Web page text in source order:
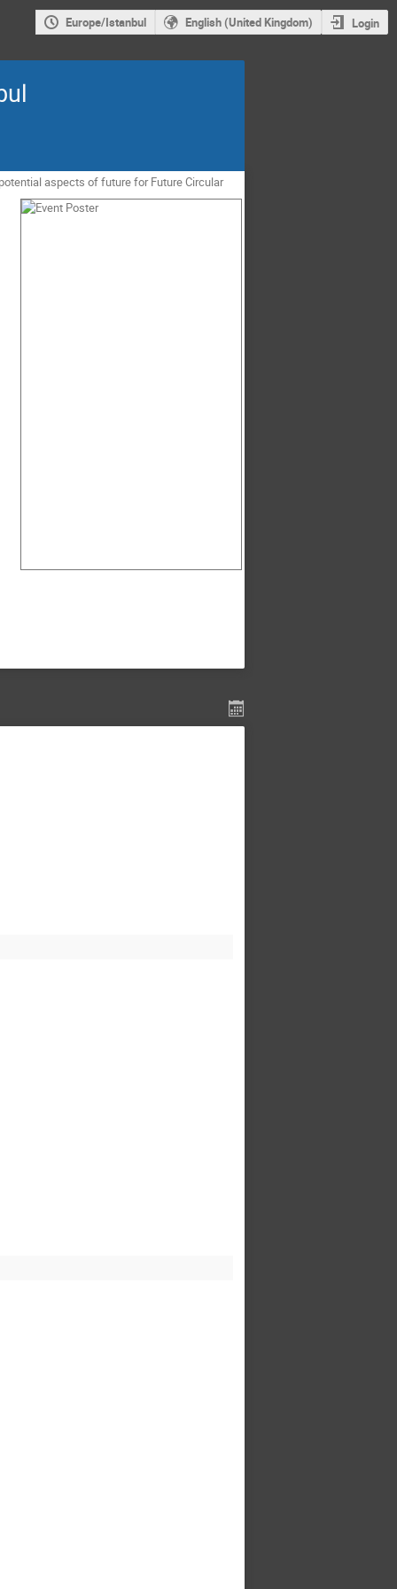
Europe/Istanbul English (United Kingdom) Login
aspects of future for Future Circular